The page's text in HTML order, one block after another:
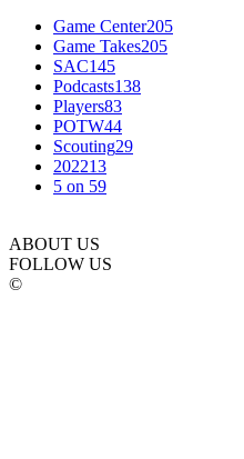
Game Center205
Game Takes205
SAC145
Podcasts138
Players83
POTW44
Scouting29
202213
5 on 59
ABOUT US
FOLLOW US
©